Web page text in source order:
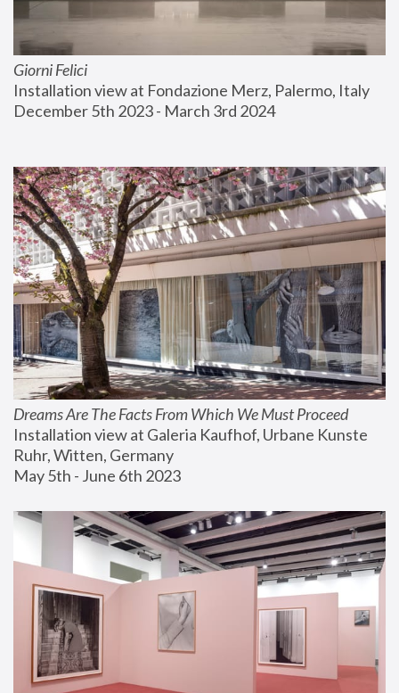
Giorni Felici
Installation view at Fondazione Merz, Palermo, Italy
December 5th 2023 - March 3rd 2024
Dreams Are The Facts From Which We Must Proceed
Installation view at Galeria Kaufhof, Urbane Kunste
Ruhr, Witten, Germany
May 5th - June 6th 2023